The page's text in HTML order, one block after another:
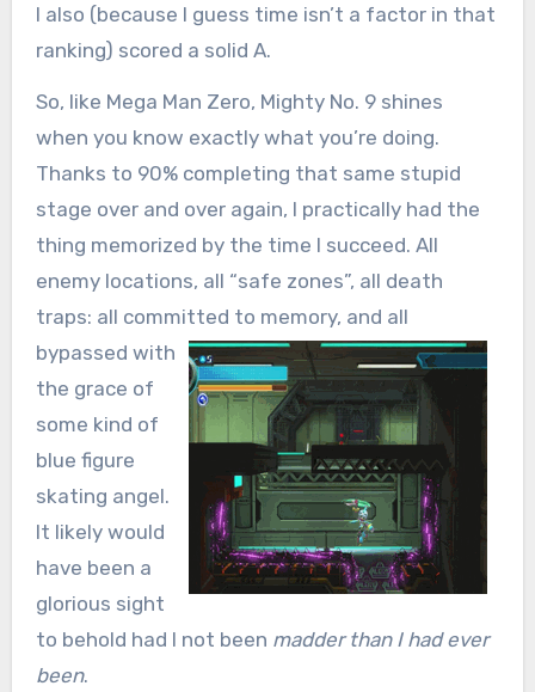
I also (because I guess time isn’t a factor in that
ranking) scored a solid A.
So, like Mega Man Zero, Mighty No. 9 shines
when you know exactly what you’re doing.
Thanks to 90% completing that same stupid
stage over and over again, I practically had the
thing memorized by the time I succeed. All
enemy locations, all “safe zones”, all death
traps: all committed to memory, and all
bypassed with
the grace of
some kind of
blue figure
skating angel.
It likely would
have been a
glorious sight
to behold had I not been madder than I had ever
been.